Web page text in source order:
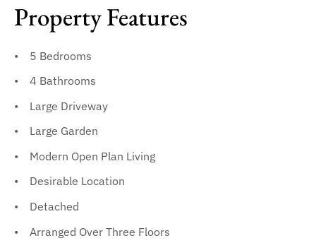
Property Features
5 Bedrooms
4 Bathrooms
Large Driveway
Large Garden
Modern Open Plan Living
Desirable Location
Detached
Arranged Over Three Floors